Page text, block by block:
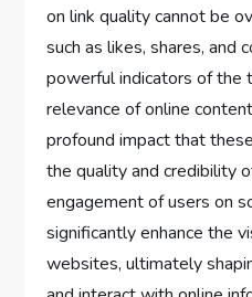
on link quality cannot be
such as likes, shares, and
powerful indicators of the
relevance of online
profound impact that
the quality and credibility
engagement of users on
significantly enhance the
websites, ultimately